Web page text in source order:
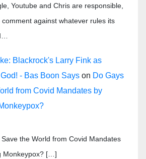
Youtube and Chris are responsible,
comment against whatever rules its
Blackrock's Larry Fink as
- Bas Boon Says on Do Gays
from Covid Mandates by
the World from Covid Mandates
Monkeypox? […]